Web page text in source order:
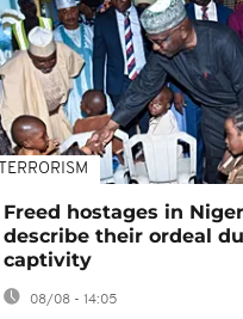
TERRORISM
Freed hostages in
describe their ordeal
captivity
08/08 - 14:05